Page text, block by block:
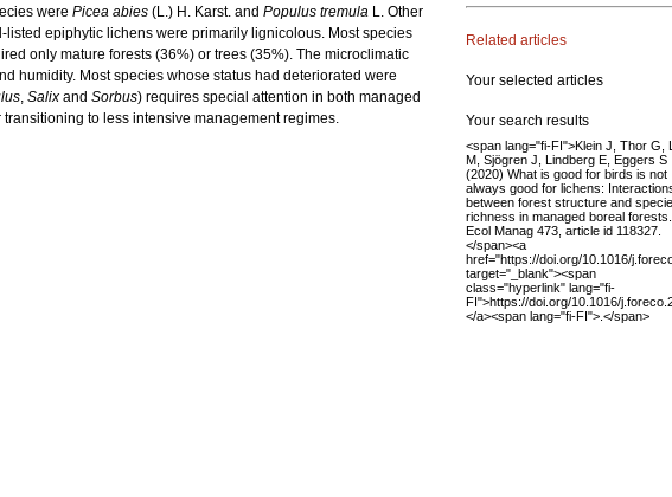
were Picea abies (L.) H. Karst. and Populus tremula L. Other
listed epiphytic lichens were primarily lignicolous. Most species
only mature forests (36%) or trees (35%). The microclimatic
humidity. Most species whose status had deteriorated were
, Salix and Sorbus) requires special attention in both managed
to less intensive management regimes.
Related articles
Your selected articles
Your search results
<span lang="fi-FI">Klein J, Thor G,
M, Sjögren J, Lindberg E, Eggers S
(2020) What is good for birds is not
always good for lichens:
between forest structure and
richness in managed boreal
Ecol Manag 473, article id 118327.
</span><a
href="https://doi.org/10.1016/
target="_blank"><span
class="hyperlink" lang="fi-
FI">https://doi.org/10.1016/
</a><span lang="fi-FI">.</span>